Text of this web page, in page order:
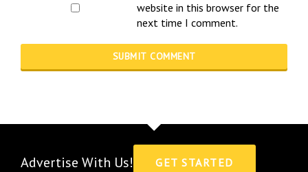
website in this browser for the
next time I comment.
Advertise With Us! GET STARTED